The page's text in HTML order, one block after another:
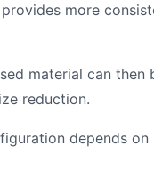
more
material can
reduction.
depends